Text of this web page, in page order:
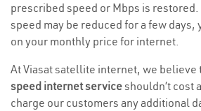
prescribed speed or Mbps is
speed may be reduced for a few days,
on your monthly price for internet.
At Viasat satellite internet, we believe
speed internet serviceshouldn’t cost
charge our customers any additional